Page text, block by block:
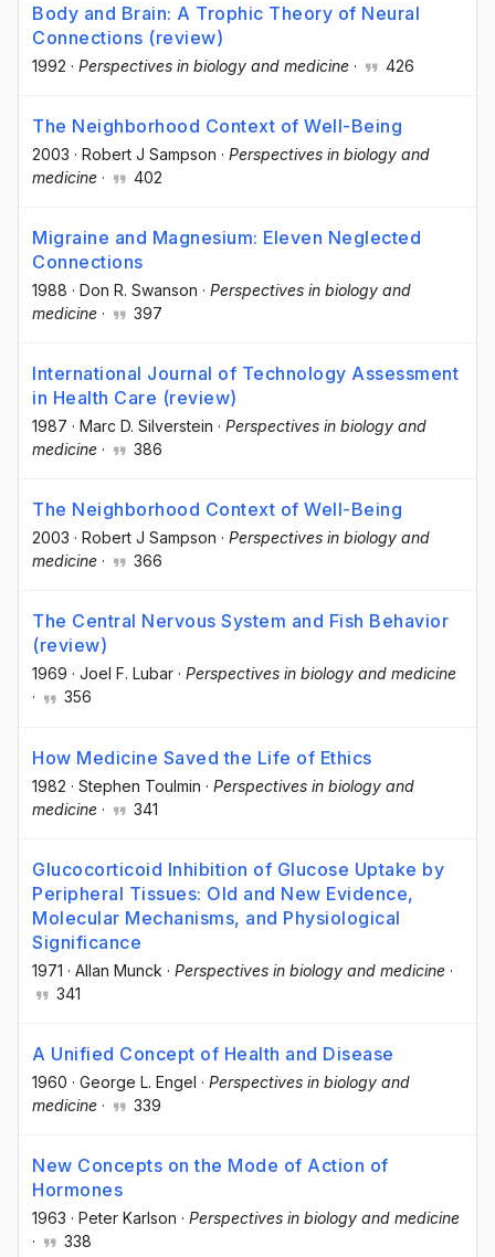
Body and Brain: A Trophic Theory of Neural
Connections (review)
1992 · Perspectives in biology and medicine · 426
The Neighborhood Context of Well-Being
2003 · Robert J Sampson · Perspectives in biology and
medicine · 402
Migraine and Magnesium: Eleven Neglected
Connections
1988 · Don R. Swanson · Perspectives in biology and
medicine · 397
International Journal of Technology Assessment
in Health Care (review)
1987 · Marc D. Silverstein · Perspectives in biology and
medicine · 386
The Neighborhood Context of Well-Being
2003 · Robert J Sampson · Perspectives in biology and
medicine · 366
The Central Nervous System and Fish Behavior
(review)
1969 · Joel F. Lubar · Perspectives in biology and medicine
·
356
How Medicine Saved the Life of Ethics
1982 · Stephen Toulmin · Perspectives in biology and
medicine · 341
Glucocorticoid Inhibition of Glucose Uptake by
Peripheral Tissues: Old and New Evidence,
Molecular Mechanisms, and Physiological
Significance
1971 · Allan Munck · Perspectives in biology and medicine ·
341
A Unified Concept of Health and Disease
1960 · George L. Engel · Perspectives in biology and
medicine · 339
New Concepts on the Mode of Action of
Hormones
1963 · Peter Karlson · Perspectives in biology and medicine
·
338